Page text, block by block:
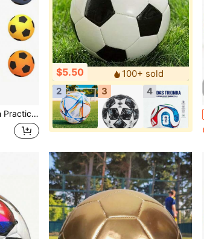
Feel, Fitness Enthusiasts, Solo Trainers - Suitable As Christmas Gift
$5.50
100+ sold
2
3 4